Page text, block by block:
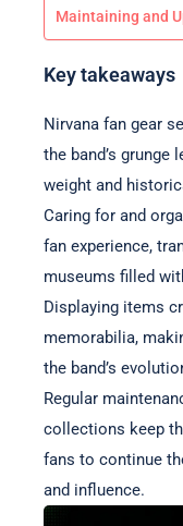
Maintaining and
Key takeaways
Nirvana fan gear
the band’s grunge
weight and
Caring for and
fan experience,
museums filled
Displaying items
memorabilia,
the band’s
Regular
collections keep
fans to continue
and influence.